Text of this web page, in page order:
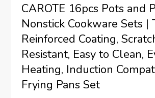
CAROTE 16pcs Pots and
Nonstick Cookware Sets |
Reinforced Coating,
Resistant, Easy to Clean,
Heating, Induction
Frying Pans Set